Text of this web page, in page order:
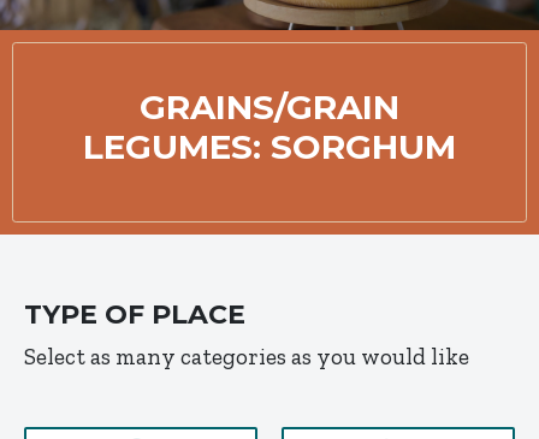
GRAINS/GRAIN
LEGUMES: SORGHUM
TYPE OF PLACE
Select as many categories as you would like